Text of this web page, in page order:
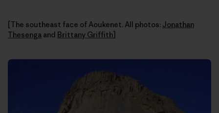
[The southeast face of Aoukenet. All photos: Jonathan
Thesenga and Brittany Griffith]